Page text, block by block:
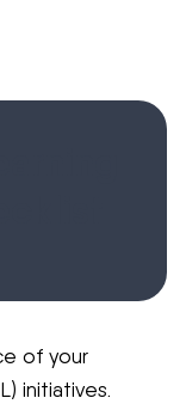
of your
initiatives.